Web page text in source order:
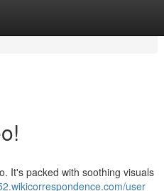
It's packed with soothing visuals
user